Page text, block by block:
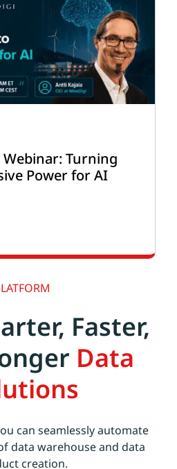
Turning
Power for AI
Faster,
Data
can seamlessly automate
data warehouse and data
creation.